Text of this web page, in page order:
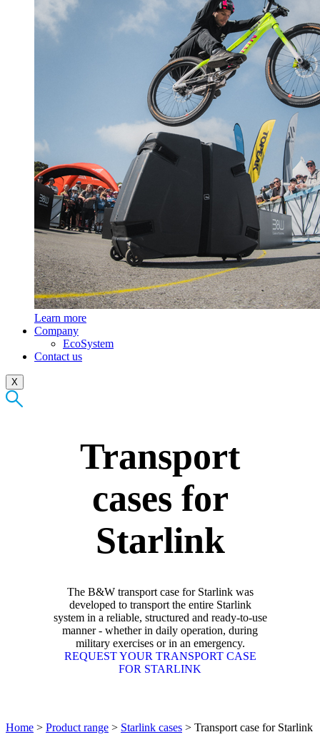
Learn more
Company
EcoSystem
Contact us
X
Transport
cases for
Starlink
The B&W transport case for Starlink was
developed to transport the entire Starlink
system in a reliable, structured and ready-to-use
manner - whether in daily operation, during
military exercises or in an emergency.
REQUEST YOUR TRANSPORT CASE
FOR STARLINK
Home > Product range > Starlink cases > Transport case for Starlink